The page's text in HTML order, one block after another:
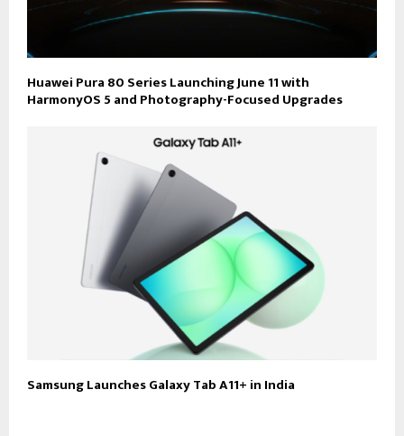
Huawei Pura 80 Series Launching June 11 with
HarmonyOS 5 and Photography-Focused Upgrades
Samsung Launches Galaxy Tab A11+ in India